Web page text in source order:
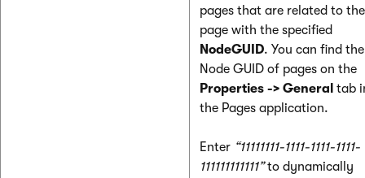
pages that are related to the
page with the specified
NodeGUID. You can find the
Node GUID of pages on the
Properties -> General tab
the Pages application.
Enter “11111111-1111-1111-1111-
111111111111”to dynamically